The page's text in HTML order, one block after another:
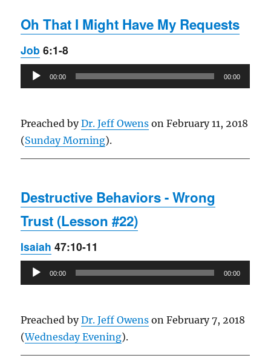
Oh That I Might Have My Requests
Job 6:1-8
Audio
Player
00:00 00:00
Preached byDr. Jeff Owens on February 11, 2018
(Sunday Morning).
Destructive Behaviors - Wrong
Trust (Lesson #22)
Isaiah 47:10-11
Audio
Player
00:00 00:00
Preached byDr. Jeff Owens on February 7, 2018
(Wednesday Evening).